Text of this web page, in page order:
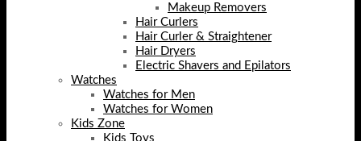
Makeup Removers
Hair Curlers
Hair Curler & Straightener
Hair Dryers
Electric Shavers and Epilators
Watches
Watches for Men
Watches for Women
Kids Zone
Kids Toys